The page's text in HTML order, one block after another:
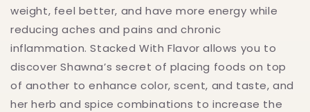
weight, feel better, and have more energy while
reducing aches and pains and chronic
inflammation. Stacked With Flavor allows you to
discover Shawna’s secret of placing foods on top
of another to enhance color, scent, and taste, and
her herb and spice combinations to increase the